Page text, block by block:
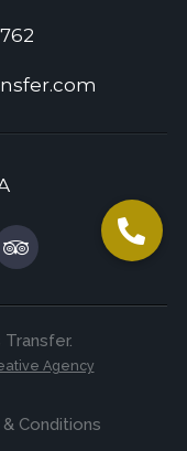
Agency
Conditions